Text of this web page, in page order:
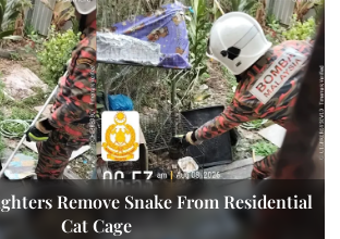
Remove Snake From Residential
Cat Cage